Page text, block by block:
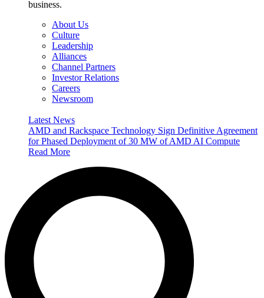
business.
About Us
Culture
Leadership
Alliances
Channel Partners
Investor Relations
Careers
Newsroom
Latest News
AMD and Rackspace Technology Sign Definitive Agreement
for Phased Deployment of 30 MW of AMD AI Compute
Read More